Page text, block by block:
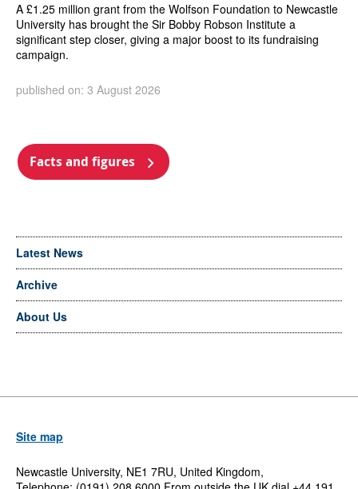
A £1.25 million grant from the Wolfson Foundation to Newcastle
University has brought the Sir Bobby Robson Institute a
significant step closer, giving a major boost to its fundraising
campaign.
published on: 3 August 2026
Facts and figures
Latest News
Archive
About Us
Site map
Newcastle University, NE1 7RU, United Kingdom,